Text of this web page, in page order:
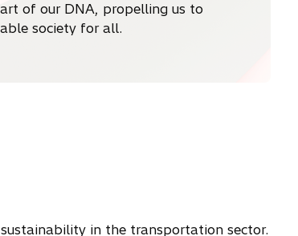
of our DNA, propelling us to
society for all.
in the transportation sector.